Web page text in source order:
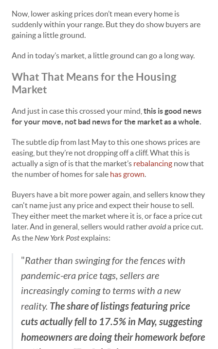
Now, lower asking prices don’t mean every home is
suddenly within your range. But they do show buyers are
gaining a little ground.
And in today’s market, a little ground can go a long way.
What That Means for the Housing
Market
And just in case this crossed your mind, this is good news
for your move, not bad news for the market as a whole.
The subtle dip from last May to this one shows prices are
easing, but they’re not dropping off a cliff. What this is
actually a sign of is that the market’s rebalancing now that
the number of homes for sale has grown.
Buyers have a bit more power again, and sellers know they
can't name just any price and expect their house to sell.
They either meet the market where it is, or face a price cut
later. And in general, sellers would ratheravoida price cut.
As theNew York Postexplains:
"Rather than swinging for the fences with
pandemic-era price tags, sellers are
increasingly coming to terms with a new
reality. The share of listings featuring price
cuts actually fell to 17.5% in May, suggesting
homeowners are doing their homework before